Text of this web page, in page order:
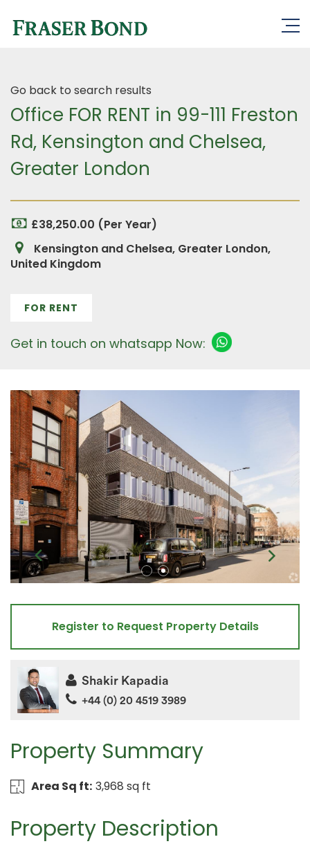
Go back to search results
Office FOR RENT in 99-111 Freston
Rd, Kensington and Chelsea,
Greater London
£38,250.00 (Per Year)
Kensington and Chelsea, Greater London,
United Kingdom
FOR RENT
Get in touch on whatsapp Now:
Property Summary
Area Sq ft: 3,968 sq ft
Property Description
Register to Request Property Details
Shakir Kapadia
+44 (0) 20 4519 3989